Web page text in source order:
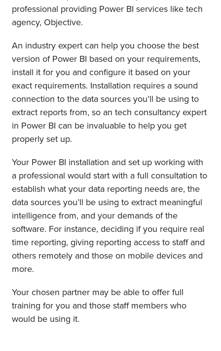
professional providing Power BI services like tech
agency, Objective.
An industry expert can help you choose the best
version of Power BI based on your requirements,
install it for you and configure it based on your
exact requirements. Installation requires a sound
connection to the data sources you’ll be using to
extract reports from, so an tech consultancy expert
in Power BI can be invaluable to help you get
properly set up.
Your Power BI installation and set up working with
a professional would start with a full consultation to
establish what your data reporting needs are, the
data sources you’ll be using to extract meaningful
intelligence from, and your demands of the
software. For instance, deciding if you require real
time reporting, giving reporting access to staff and
others remotely and those on mobile devices and
more.
Your chosen partner may be able to offer full
training for you and those staff members who
would be using it.